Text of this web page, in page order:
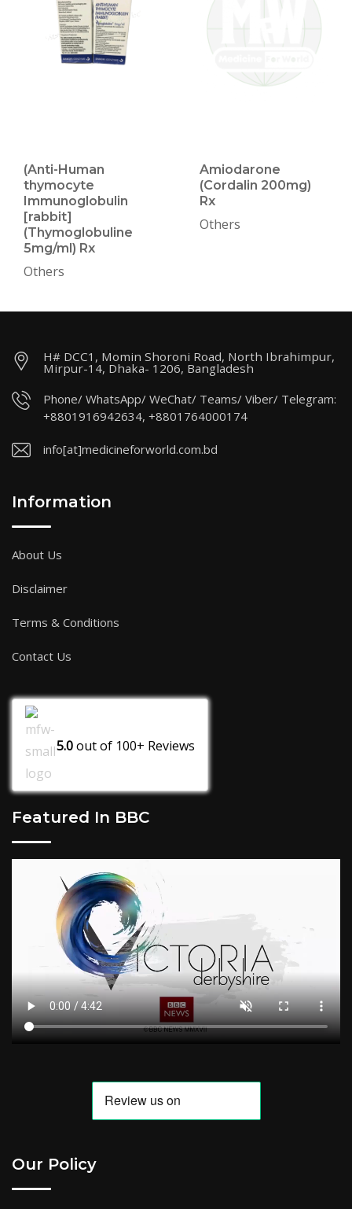
(Anti-Human
thymocyte
Immunoglobulin
[rabbit]
(Thymoglobuline
5mg/ml) Rx
Others
Amiodarone
(Cordalin 200mg)
Rx
Others
H# DCC1, Momin Shoroni Road, North Ibrahimpur,
Mirpur-14, Dhaka- 1206, Bangladesh
Phone/ WhatsApp/ WeChat/ Teams/ Viber/ Telegram:
+8801916942634, +8801764000174
info[at]medicineforworld.com.bd
Information
About Us
Disclaimer
Terms & Conditions
Contact Us
5.0out of 100+ Reviews
Featured In BBC
Our Policy